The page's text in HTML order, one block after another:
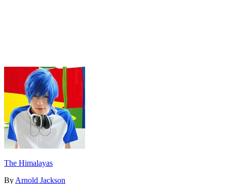
The Himalayas
By Arnold Jackson